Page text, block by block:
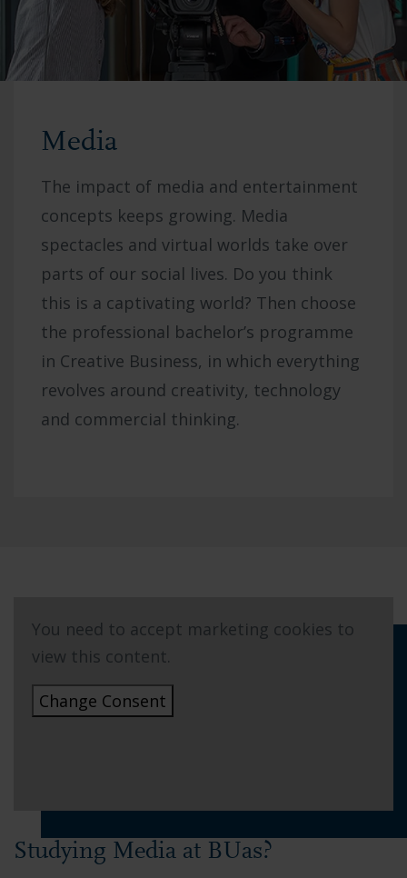
Media
The impact of media and entertainment
concepts keeps growing. Media
spectacles and virtual worlds take over
parts of our social lives. Do you think
this is a captivating world? Then choose
the professional bachelor’s programme
in Creative Business, in which everything
revolves around creativity, technology
and commercial thinking.
You need to accept marketing cookies to
view this content.
Change Consent
Studying Media at BUas?